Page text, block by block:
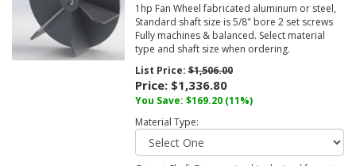
1hp Fan Wheel fabricated aluminum or steel,
Standard shaft size is 5/8" bore 2 set screws
Fully machines & balanced. Select material
type and shaft size when ordering.
List Price:$1,506.00
Price: $1,336.80
You Save: $169.20 (11%)
Material Type: